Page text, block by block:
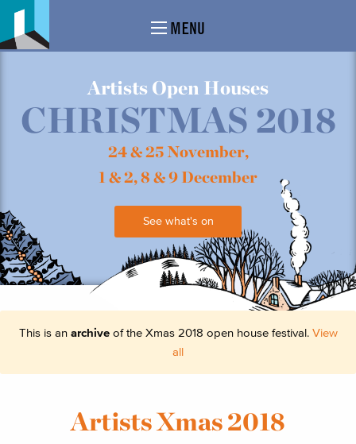
MENU
Artists Open Houses
CHRISTMAS 2018
24 & 25 November,
1 & 2, 8 & 9 December
See what's on
This is an archiveof the Xmas 2018 open house festival. View
all
Artists Xmas 2018